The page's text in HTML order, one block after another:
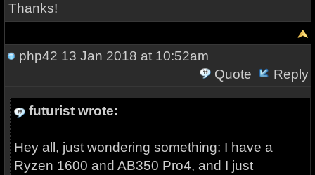
Thanks!
php42 13 Jan 2018 at 10:52am
Quote
Reply
futurist wrote:
Hey all, just wondering something: I have a
Ryzen 1600 and AB350 Pro4, and I just